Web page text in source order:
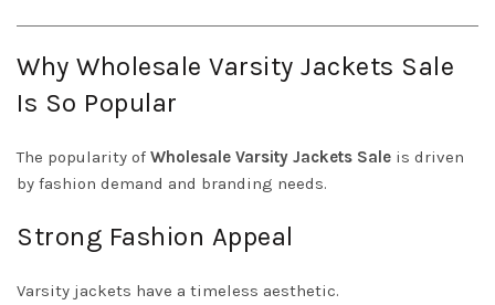
Why Wholesale Varsity Jackets Sale
Is So Popular
The popularity of Wholesale Varsity Jackets Sale is driven
by fashion demand and branding needs.
Strong Fashion Appeal
Varsity jackets have a timeless aesthetic.